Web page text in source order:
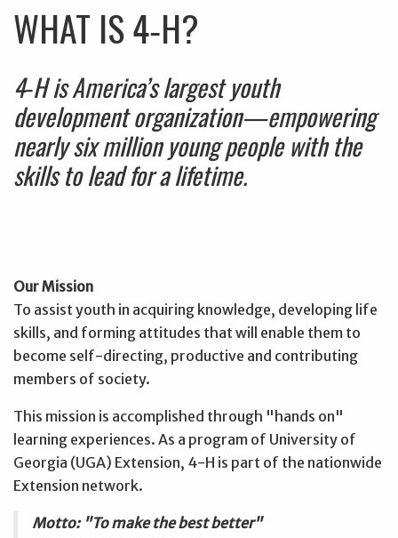
WHAT IS 4‑H?
4‑H is America’s largest youth
development organization—empowering
nearly six million young people with the
skills to lead for a lifetime.
Our Mission
To assist youth in acquiring knowledge, developing life
skills, and forming attitudes that will enable them to
become self-directing, productive and contributing
members of society.
This mission is accomplished through "hands on"
learning experiences. As a program of University of
Georgia (UGA) Extension, 4-H is part of the nationwide
Extension network.
Motto: "To make the best better"